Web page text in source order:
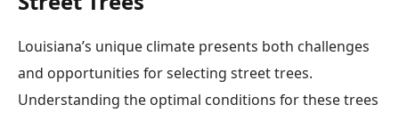
Louisiana’s unique climate presents both challenges
and opportunities for selecting street trees.
Understanding the optimal conditions for these trees